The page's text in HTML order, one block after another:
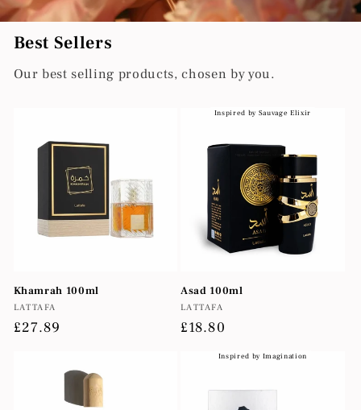
Best Sellers
Our best selling products, chosen by you.
Khamrah 100ml
Vendor:
LATTAFA
Regular
£27.89
Inspired by Sauvage Elixir
Asad 100ml
Vendor:
LATTAFA
Regular
£18.80
Inspired by Imagination